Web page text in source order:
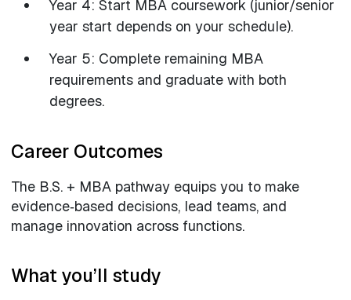
Year 4: Start MBA coursework (junior/senior
year start depends on your schedule).
Year 5: Complete remaining MBA
requirements and graduate with both
degrees.
Career Outcomes
The B.S. + MBA pathway equips you to make
evidence‑based decisions, lead teams, and
manage innovation across functions.
What you’ll study